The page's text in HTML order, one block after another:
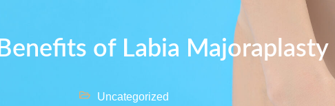
Benefits of Labia Majoraplasty
Uncategorized